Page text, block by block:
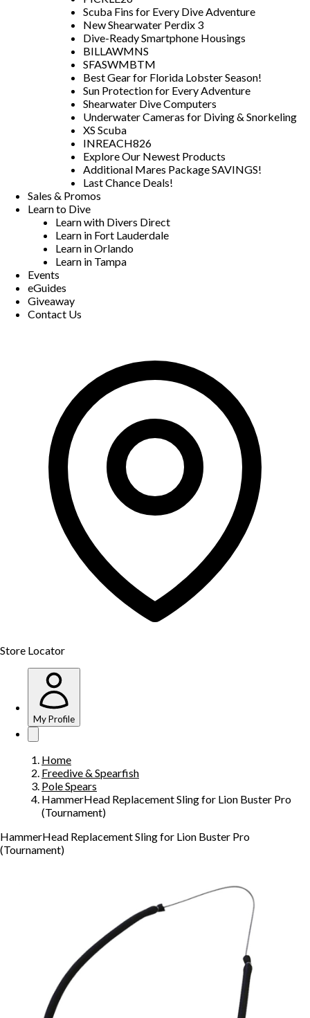
Scuba Fins for Every Dive Adventure
New Shearwater Perdix 3
Dive-Ready Smartphone Housings
BILLAWMNS
SFASWMBTM
Best Gear for Florida Lobster Season!
Sun Protection for Every Adventure
Shearwater Dive Computers
Underwater Cameras for Diving & Snorkeling
XS Scuba
INREACH826
Explore Our Newest Products
Additional Mares Package SAVINGS!
Last Chance Deals!
Sales & Promos
Learn to Dive
Learn with Divers Direct
Learn in Fort Lauderdale
Learn in Orlando
Learn in Tampa
Events
eGuides
Giveaway
Contact Us
Store Locator
My Profile
Home
Freedive & Spearfish
Pole Spears
HammerHead Replacement Sling for Lion Buster Pro
(Tournament)
HammerHead Replacement Sling for Lion Buster Pro
(Tournament)